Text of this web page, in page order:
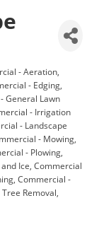
- Aeration
- Edging
General Lawn
- Irrigation
- Landscape
- Mowing
- Plowing,
Ice Commercial
Commercial -
Removal